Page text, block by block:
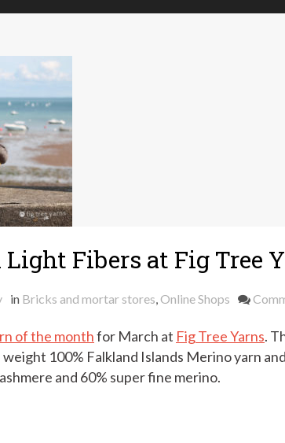
Light Fibers at Fig Tree
in Bricks and mortar stores,Online Shops
of the monthfor March at Fig Tree Yarns.
100% Falkland Islands Merino yarn and
and 60% super fine merino.